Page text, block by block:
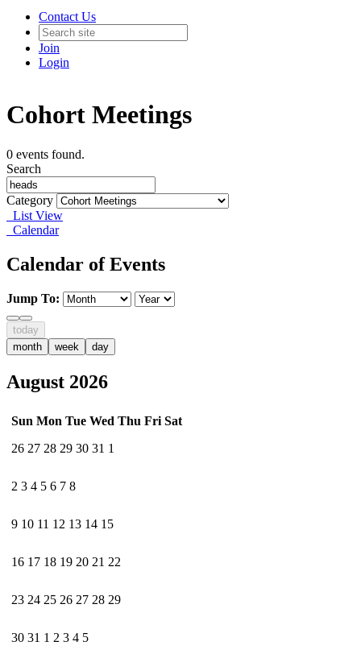
Contact Us
Join
Login
Cohort Meetings
0 events found.
Search
Category
List View
Calendar
Calendar of Events
Jump To:
today
month
week day
August 2026
Sun Mon Tue Wed Thu Fri Sat
26 27 28 29 30 31 1
2 3 4 5 6 7 8
9 10 11 12 13 14 15
16 17 18 19 20 21 22
23 24 25 26 27 28 29
30 31 1 2 3 4 5